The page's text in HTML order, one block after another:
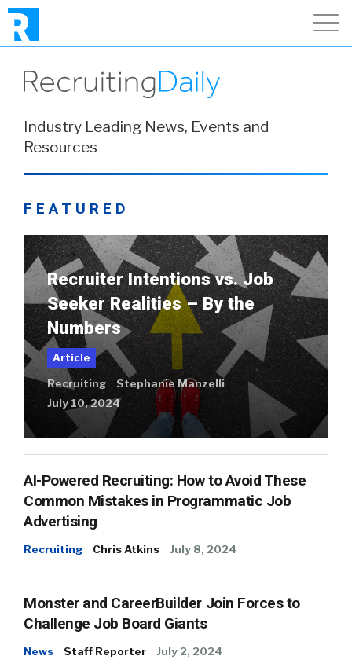
Industry Leading News, Events and
Resources
FEATURED
Recruiter Intentions vs. Job
Seeker Realities – By the
Numbers
Article
Recruiting
Stephanie Manzelli
July 10, 2024
AI-Powered Recruiting: How to Avoid These
Common Mistakes in Programmatic Job
Advertising
Recruiting Chris Atkins July 8, 2024
Monster and CareerBuilder Join Forces to
Challenge Job Board Giants
News Staff Reporter July 2, 2024